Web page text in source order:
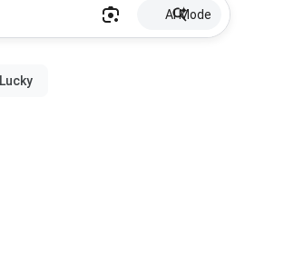
AI Mode